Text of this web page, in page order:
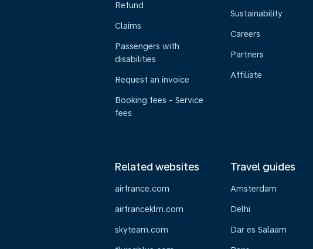
Refund
Claims
Passengers with
disabilities
Request an invoice
Booking fees - Service
fees
Sustainability
Careers
Partners
Affiliate
Related websites
airfrance.com
airfranceklm.com
skyteam.com
Travel guides
Amsterdam
Delhi
Dar es Salaam